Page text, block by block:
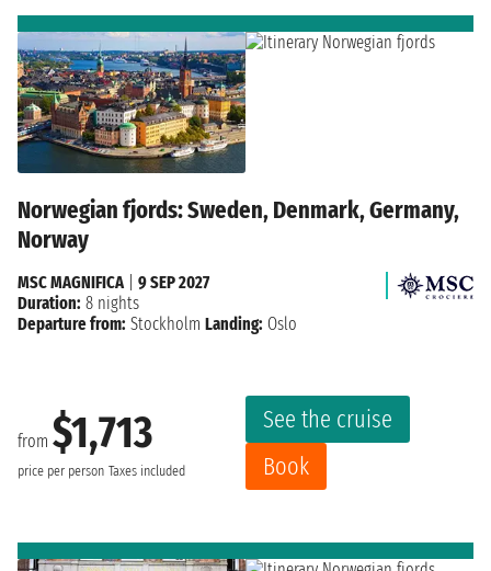
Norwegian fjords: Sweden, Denmark, Germany,
Norway
from $1,713
price per person Taxes included
See the cruise
Book
MSC MAGNIFICA| 9 SEP 2027
Duration: 8 nights
Departure from: Stockholm Landing: Oslo